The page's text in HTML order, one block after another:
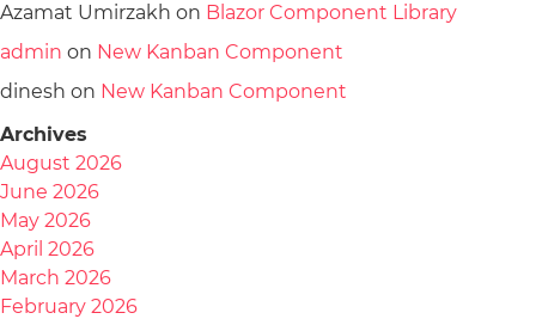
Azamat Umirzakh on Blazor Component Library
admin on New Kanban Component
dinesh on New Kanban Component
Archives
August 2026
June 2026
May 2026
April 2026
March 2026
February 2026